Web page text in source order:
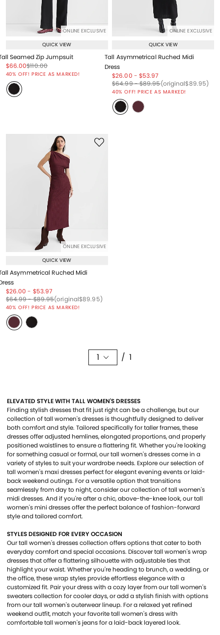
ONLINE EXCLUSIVE
QUICK VIEW
Seamed Zip Jumpsuit
Price reduced from
$66.00to
Price reduced from
to
Price reduced from
$110.00to
40% OFF! PRICE AS MARKED!
ONLINE EXCLUSIVE
QUICK VIEW
Tall Asymmetrical Ruched Midi
Dress
Price reduced from
$26.00 to
- Price reduced from
$53.97
Price reduced from
$64.99to
-Price reduced from
$89.95to
Price reduced from
(original$89.95)
40% OFF! PRICE AS MARKED!
ONLINE EXCLUSIVE
QUICK VIEW
Asymmetrical Ruched Midi
Price reduced from
$26.00 to
- Price reduced from
$53.97
Price reduced from
$64.99to
-Price reduced from
$89.95to
Price reduced from
(original$89.95)to
40% OFF! PRICE AS MARKED!
1 / 1
ELEVATED STYLE WITH TALL WOMEN'S DRESSES
Finding stylish dresses that fit just right can be a challenge, but our
collection of tall women's dresses is thoughtfully designed to deliver
both comfort and style. Tailored specifically for taller frames, these
dresses offer adjusted hemlines, elongated proportions, and properly
positioned waistlines to ensure a flattering fit. Whether you're looking
for something casual or formal, our tall women's dresses come in a
variety of styles to suit your wardrobe needs. Explore our selection of
tall women's maxi dresses perfect for elegant evening events or laid-
back weekend outings. For a versatile option that transitions
seamlessly from day to night, consider our collection of tall women's
midi dresses. And if you're after a chic, above-the-knee look, our tall
women's mini dresses offer the perfect balance of fashion-forward
style and tailored comfort.
STYLES DESIGNED FOR EVERY OCCASION
Our tall women's dresses collection offers options that cater to both
everyday comfort and special occasions. Discover tall women's wrap
dresses that offer a flattering silhouette with adjustable ties that
highlight your waist. Whether you're heading to brunch, a wedding, or
the office, these wrap styles provide effortless elegance with a
customized fit. Pair your dress with a cozy layer from our tall women's
sweaters collection for cooler days, or add a stylish finish with options
from our tall women's outerwear lineup. For a relaxed yet refined
weekend outfit, match your favorite tall women's dress with
comfortable tall women's jeans for a laid-back layered look.